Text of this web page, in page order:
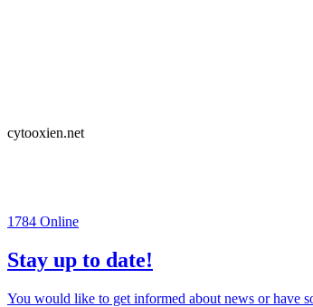
cytooxien.net
1784 Online
Stay up to date!
You would like to get informed about news or have